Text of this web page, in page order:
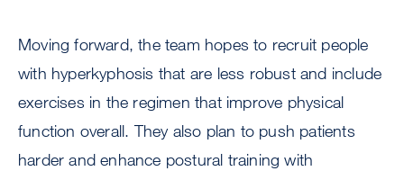
Moving forward, the team hopes to recruit people
with hyperkyphosis that are less robust and include
exercises in the regimen that improve physical
function overall. They also plan to push patients
harder and enhance postural training with